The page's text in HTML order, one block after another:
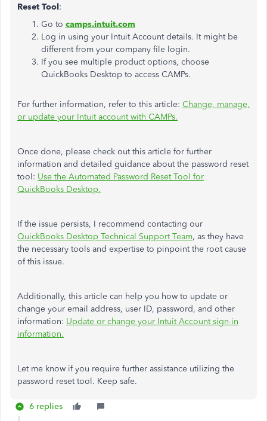
Reset Tool:
Go to camps.intuit.com
Log in using your Intuit Account details. It might be
different from your company file login.
If you see multiple product options, choose
QuickBooks Desktop to access CAMPs.
For further information, refer to this article: Change, manage,
or update your Intuit account with CAMPs.
Once done, please check out this article for further
information and detailed guidance about the password reset
tool: Use the Automated Password Reset Tool for
QuickBooks Desktop.
If the issue persists, I recommend contacting our
QuickBooks Desktop Technical Support Team, as they have
the necessary tools and expertise to pinpoint the root cause
of this issue.
Additionally, this article can help you how to update or
change your email address, user ID, password, and other
information: Update or change your Intuit Account sign-in
information.
Let me know if you require further assistance utilizing the
password reset tool. Keep safe.
6 replies